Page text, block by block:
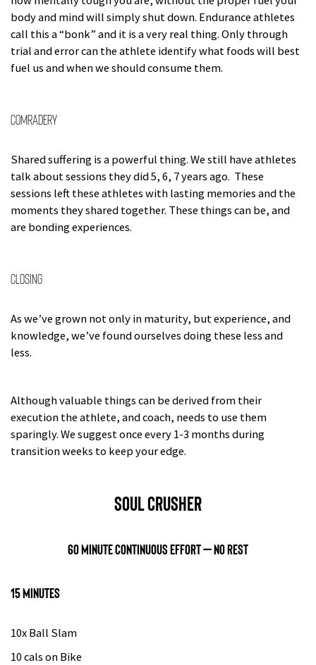
body and mind will simply shut down. Endurance athletes
call this a “bonk” and it is a very real thing. Only through
trial and error can the athlete identify what foods will best
fuel us and when we should consume them.
Comradery
Shared suffering is a powerful thing. We still have athletes
talk about sessions they did 5, 6, 7 years ago. These
sessions left these athletes with lasting memories and the
moments they shared together. These things can be, and
are bonding experiences.
Closing
As we’ve grown not only in maturity, but experience, and
knowledge, we’ve found ourselves doing these less and
less.
Although valuable things can be derived from their
execution the athlete, and coach, needs to use them
sparingly. We suggest once every 1-3 months during
transition weeks to keep your edge.
SOUL CRUSHER
60 minute continuous effort – no rest
15 minutes
10x Ball Slam
10 cals on Bike